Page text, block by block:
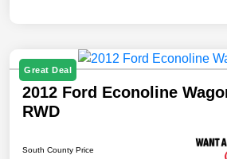
Great Deal
2012 Ford Econoline
RWD
South County Price